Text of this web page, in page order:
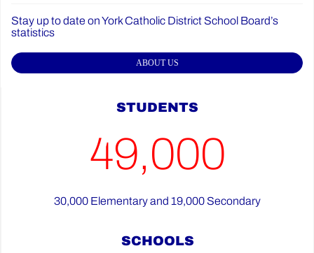
Stay up to date on York Catholic District School Board’s
statistics
ABOUT US
STUDENTS
49,000
30,000 Elementary and 19,000 Secondary
SCHOOLS